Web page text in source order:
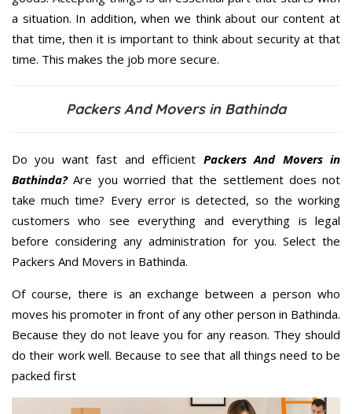
a situation. In addition, when we think about our content at
that time, then it is important to think about security at that
time. This makes the job more secure.
Packers And Movers in Bathinda
Do you want fast and efficient Packers And Movers in
Bathinda?Are you worried that the settlement does not
take much time? Every error is detected, so the working
customers who see everything and everything is legal
before considering any administration for you. Select the
Packers And Movers in Bathinda.
Of course, there is an exchange between a person who
moves his promoter in front of any other person in Bathinda.
Because they do not leave you for any reason. They should
do their work well. Because to see that all things need to be
packed first